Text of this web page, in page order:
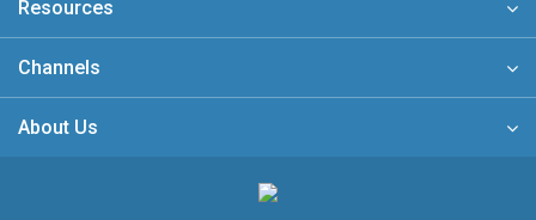
Resources
Channels
About Us